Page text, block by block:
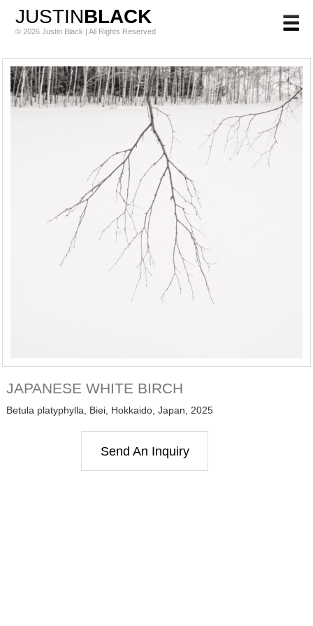
JUSTINBLACK
© 2026 Justin Black | All Rights Reserved
JAPANESE WHITE BIRCH
Betula platyphylla, Biei, Hokkaido, Japan, 2025
Send An Inquiry